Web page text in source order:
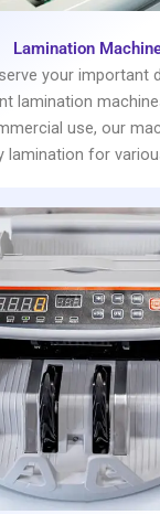
Lamination
your important
lamination
use, our
lamination for